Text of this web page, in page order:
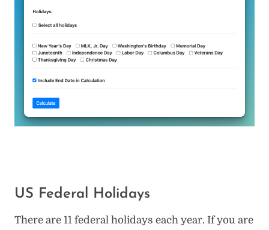
US Federal Holidays
There are 11 federal holidays each year. If you are